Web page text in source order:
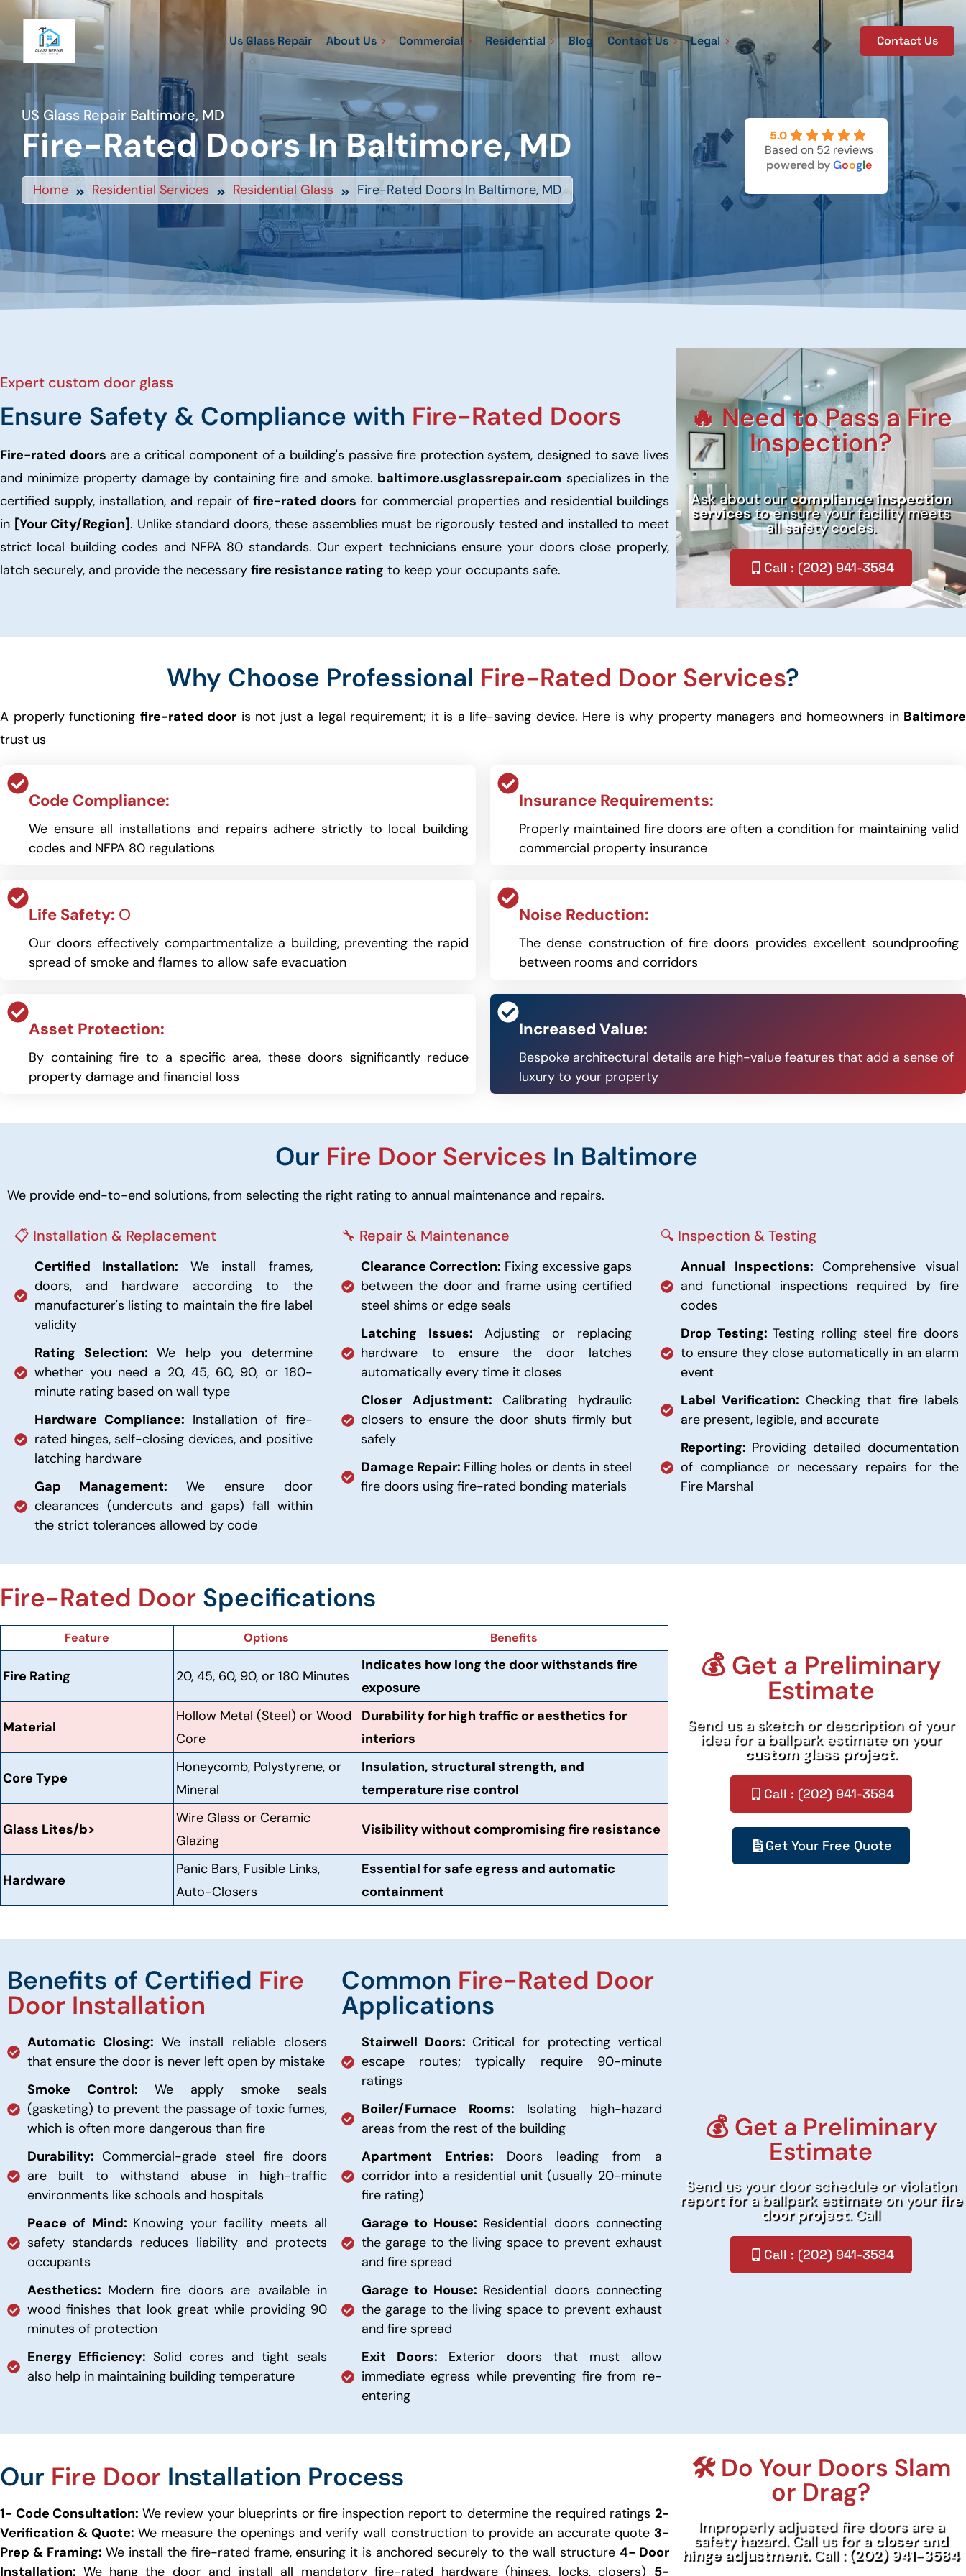
Us Glass Repair About Us Commercial Residential Blog Contact Us Legal Contact Us
US Glass Repair Baltimore, MD
Fire-Rated Doors In Baltimore, MD
Home Residential Services Residential Glass Fire-Rated Doors In Baltimore, MD
5.0
Based on 52 reviews
powered byGoogle
Expert custom door glass
Ensure Safety & Compliance with Fire-Rated Doors
Fire-rated doors are a critical component of a building's passive fire protection system, designed to save lives
and minimize property damage by containing fire and smoke. baltimore.usglassrepair.com specializes in the
certified supply, installation, and repair of fire-rated doors for commercial properties and residential buildings
in [Your City/Region]. Unlike standard doors, these assemblies must be rigorously tested and installed to meet
strict local building codes and NFPA 80 standards. Our expert technicians ensure your doors close properly,
latch securely, and provide the necessary fire resistance rating to keep your occupants safe.
🔥 Need to Pass a Fire
Inspection?
Ask about ourcompliance inspection
servicesto ensure your facility meets
all safety codes.
Call : (202) 941-3584
Why Choose Professional Fire-Rated Door Services?
A properly functioning fire-rated door is not just a legal requirement; it is a life-saving device. Here is why property managers and homeowners in Baltimore
trust us
Code Compliance:
We ensure all installations and repairs adhere strictly to local building
codes and NFPA 80 regulations
Life Safety: O
Our doors effectively compartmentalize a building, preventing the rapid
spread of smoke and flames to allow safe evacuation
Asset Protection:
By containing fire to a specific area, these doors significantly reduce
property damage and financial loss
Insurance Requirements:
Properly maintained fire doors are often a condition for maintaining valid
commercial property insurance
Noise Reduction:
The dense construction of fire doors provides excellent soundproofing
between rooms and corridors
Increased Value:
Bespoke architectural details are high-value features that add a sense of
luxury to your property
Our Fire Door Services In Baltimore
We provide end-to-end solutions, from selecting the right rating to annual maintenance and repairs.
📋 Installation & Replacement
Certified Installation: We install frames,
doors, and hardware according to the
manufacturer's listing to maintain the fire label
validity
Rating Selection:We help you determine
whether you need a 20, 45, 60, 90, or 180-
minute rating based on wall type
Hardware Compliance: Installation of fire-
rated hinges, self-closing devices, and positive
latching hardware
Gap Management:We ensure door
clearances (undercuts and gaps) fall within
the strict tolerances allowed by code
🔧 Repair & Maintenance
Clearance Correction: Fixing excessive gaps
between the door and frame using certified
steel shims or edge seals
Latching Issues:Adjusting or replacing
hardware to ensure the door latches
automatically every time it closes
Closer Adjustment: Calibrating hydraulic
closers to ensure the door shuts firmly but
safely
Damage Repair: Filling holes or dents in steel
fire doors using fire-rated bonding materials
🔍 Inspection & Testing
Annual Inspections:Comprehensive visual
and functional inspections required by fire
codes
Drop Testing:Testing rolling steel fire doors
to ensure they close automatically in an alarm
event
Label Verification: Checking that fire labels
are present, legible, and accurate
Reporting: Providing detailed documentation
of compliance or necessary repairs for the
Fire Marshal
Fire-Rated Door Specifications
Feature Options Benefits
Fire Rating 20, 45, 60, 90, or 180 Minutes
Indicates how long the door withstands fire
exposure
Material
Hollow Metal (Steel) or Wood
Core
Durability for high traffic or aesthetics for
interiors
Core Type
Honeycomb, Polystyrene, or
Mineral
Insulation, structural strength, and
temperature rise control
Glass Lites/b>
Wire Glass or Ceramic
Glazing
Visibility without compromising fire resistance
Hardware
Panic Bars, Fusible Links,
Auto-Closers
Essential for safe egress and automatic
containment
💰 Get a Preliminary
Estimate
Send us a sketch or description of your
idea for a ballpark estimate on your
custom glass project.
Call : (202) 941-3584
Get Your Free Quote
Benefits of Certified Fire
Door Installation
Automatic Closing:We install reliable closers
that ensure the door is never left open by mistake
Smoke Control: We apply smoke seals
(gasketing) to prevent the passage of toxic fumes,
which is often more dangerous than fire
Durability:Commercial-grade steel fire doors
are built to withstand abuse in high-traffic
environments like schools and hospitals
Peace of Mind: Knowing your facility meets all
safety standards reduces liability and protects
occupants
Aesthetics: Modern fire doors are available in
wood finishes that look great while providing 90
minutes of protection
Energy Efficiency:Solid cores and tight seals
also help in maintaining building temperature
Common Fire-Rated Door
Applications
Stairwell Doors:Critical for protecting vertical
escape routes; typically require 90-minute
ratings
Boiler/Furnace Rooms: Isolating high-hazard
areas from the rest of the building
Apartment Entries: Doors leading from a
corridor into a residential unit (usually 20-minute
fire rating)
Garage to House: Residential doors connecting
the garage to the living space to prevent exhaust
and fire spread
Garage to House: Residential doors connecting
the garage to the living space to prevent exhaust
and fire spread
Exit Doors: Exterior doors that must allow
immediate egress while preventing fire from re-
entering
💰 Get a Preliminary
Estimate
Send us your door schedule or violation
report for a ballpark estimate on yourfire
door project. Call
Call : (202) 941-3584
Our Fire Door Installation Process
1- Code Consultation: We review your blueprints or fire inspection report to determine the required ratings 2-
Verification & Quote:We measure the openings and verify wall construction to provide an accurate quote 3-
Prep & Framing: We install the fire-rated frame, ensuring it is anchored securely to the wall structure 4- Door
Installation: We hang the door and install all mandatory fire-rated hardware (hinges, locks, closers) 5-
🛠️ Do Your Doors Slam
or Drag?
Improperly adjusted fire doors are a
safety hazard. Call us for a closer and
hinge adjustment. Call : (202) 941-3584